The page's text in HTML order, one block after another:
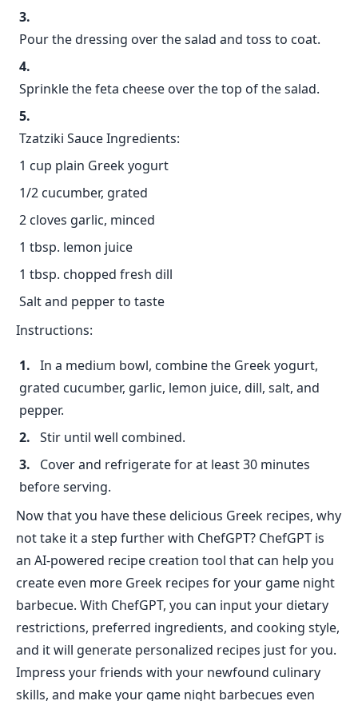
Pour the dressing over the salad and toss to coat.
Sprinkle the feta cheese over the top of the salad.
Tzatziki Sauce Ingredients:
1 cup plain Greek yogurt
1/2 cucumber, grated
2 cloves garlic, minced
1 tbsp. lemon juice
1 tbsp. chopped fresh dill
Salt and pepper to taste
Instructions:
In a medium bowl, combine the Greek yogurt,
grated cucumber, garlic, lemon juice, dill, salt, and
pepper.
Stir until well combined.
Cover and refrigerate for at least 30 minutes
before serving.
Now that you have these delicious Greek recipes, why
not take it a step further with ChefGPT? ChefGPT is
an AI-powered recipe creation tool that can help you
create even more Greek recipes for your game night
barbecue. With ChefGPT, you can input your dietary
restrictions, preferred ingredients, and cooking style,
and it will generate personalized recipes just for you.
Impress your friends with your newfound culinary
skills, and make your game night barbecues even